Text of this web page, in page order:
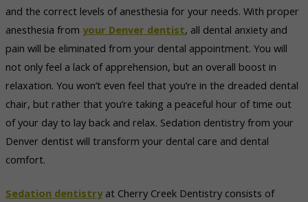
and the correct levels of anesthesia for your needs. With proper
anesthesia from your Denver dentist, all dental anxiety and
pain will be eliminated from your dental appointment. You will
not only feel a lack of apprehension, but an overall boost in
relaxation. You won’t even feel that you’re in the dreaded dental
chair, but rather that you’re taking a peaceful hour of time out
of your day to lay back and relax. Sedation dentistry from your
Denver dentist will transform your dental care and dental
comfort.
Sedation dentistryat Cherry Creek Dentistry consists of